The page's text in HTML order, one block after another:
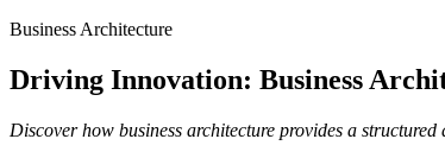
Business Architecture
Driving Innovation: Business
Discover how business architecture provides a